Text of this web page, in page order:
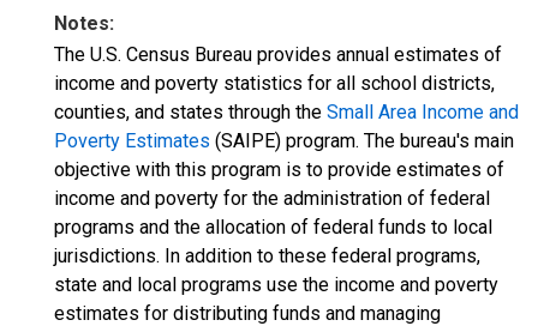
Notes:
The U.S. Census Bureau provides annual estimates of
income and poverty statistics for all school districts,
counties, and states through the Small Area Income and
Poverty Estimates (SAIPE) program. The bureau's main
objective with this program is to provide estimates of
income and poverty for the administration of federal
programs and the allocation of federal funds to local
jurisdictions. In addition to these federal programs,
state and local programs use the income and poverty
estimates for distributing funds and managing